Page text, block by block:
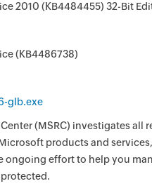
2010 (KB4484455) 32-Bit
(KB4486738)
glb.exe
(MSRC) investigates all
products and
ongoing effort to help you